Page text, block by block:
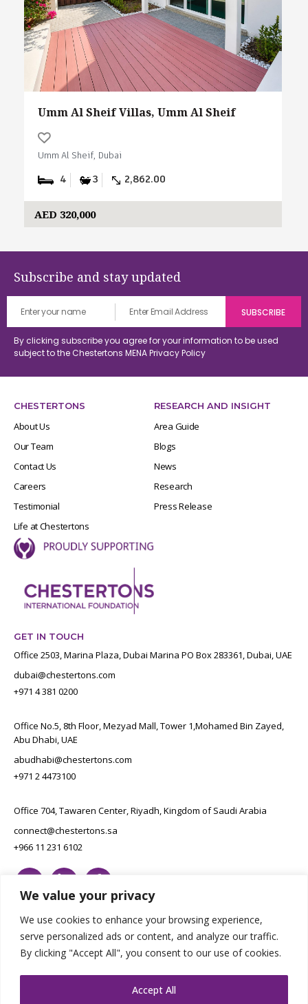
We value your privacy
We use cookies to enhance your browsing experience,
serve personalized ads or content, and analyze our traffic.
By clicking "Accept All", you consent to our use of cookies.
Accept All
Umm Al Sheif Villas, Umm Al Sheif
Umm Al Sheif, Dubai
4 3 2,862.00
AED 320,000
Subscribe and stay updated
By clicking subscribe you agree for your information to be used
subject to the Chestertons MENAPrivacy Policy
CHESTERTONS
About Us
Our Team
Contact Us
Careers
Testimonial
Life at Chestertons
RESEARCH AND INSIGHT
Area Guide
Blogs
News
Research
Press Release
GET IN TOUCH
Office 2503, Marina Plaza, Dubai Marina PO Box 283361, Dubai, UAE
dubai@chestertons.com
+971 4 381 0200
Office No.5, 8th Floor, Mezyad Mall, Tower 1,Mohamed Bin Zayed,
Abu Dhabi, UAE
abudhabi@chestertons.com
+971 2 4473100
Office 704, Tawaren Center, Riyadh, Kingdom of Saudi Arabia
connect@chestertons.sa
+966 11 231 6102
Designed by E8